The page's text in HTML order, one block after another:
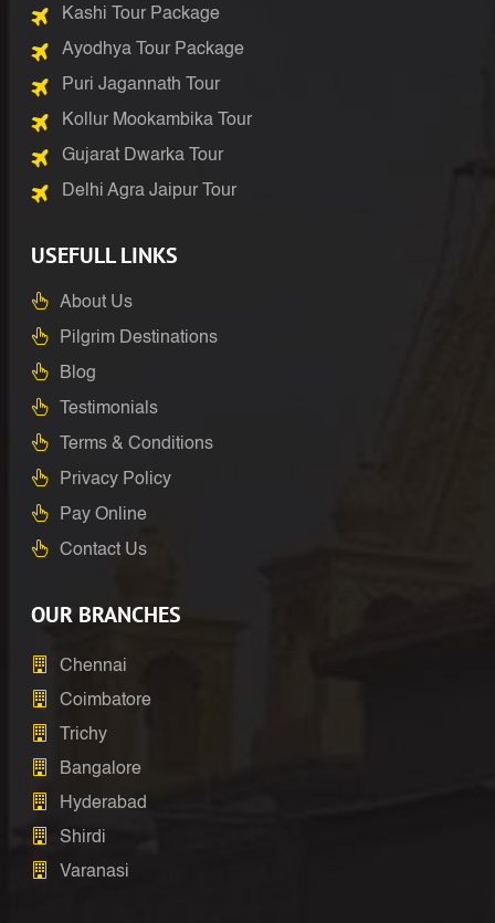
Kashi Tour Package
Ayodhya Tour Package
Puri Jagannath Tour
Kollur Mookambika Tour
Gujarat Dwarka Tour
Delhi Agra Jaipur Tour
USEFULL LINKS
About Us
Pilgrim Destinations
Blog
Testimonials
Terms & Conditions
Privacy Policy
Pay Online
Contact Us
OUR BRANCHES
Chennai
Coimbatore
Trichy
Bangalore
Hyderabad
Shirdi
Varanasi